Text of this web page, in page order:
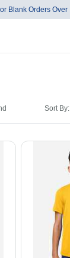
Blank Orders Over
Sort By: